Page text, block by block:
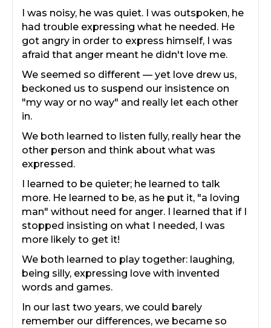
I was noisy, he was quiet. I was outspoken, he
had trouble expressing what he needed. He
got angry in order to express himself, I was
afraid that anger meant he didn't love me.
We seemed so different — yet love drew us,
beckoned us to suspend our insistence on
"my way or no way" and really let each other
in.
We both learned to listen fully, really hear the
other person and think about what was
expressed.
I learned to be quieter; he learned to talk
more. He learned to be, as he put it, "a loving
man" without need for anger. I learned that if I
stopped insisting on what I needed, I was
more likely to get it!
We both learned to play together: laughing,
being silly, expressing love with invented
words and games.
In our last two years, we could barely
remember our differences, we became so